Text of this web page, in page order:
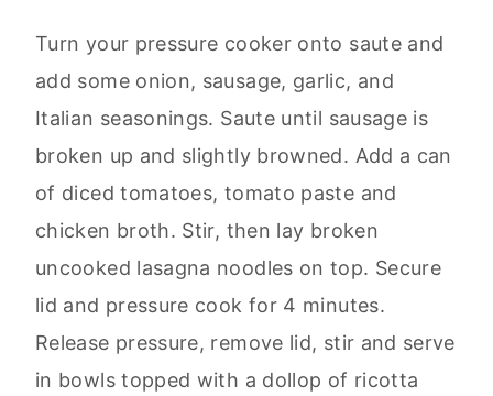
Turn your pressure cooker onto saute and
add some onion, sausage, garlic, and
Italian seasonings. Saute until sausage is
broken up and slightly browned. Add a can
of diced tomatoes, tomato paste and
chicken broth. Stir, then lay broken
uncooked lasagna noodles on top. Secure
lid and pressure cook for 4 minutes.
Release pressure, remove lid, stir and serve
in bowls topped with a dollop of ricotta